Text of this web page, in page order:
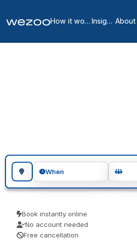
How it works Insights
Search for a geographic location
When
Book instantly online
No account needed
Free cancellation